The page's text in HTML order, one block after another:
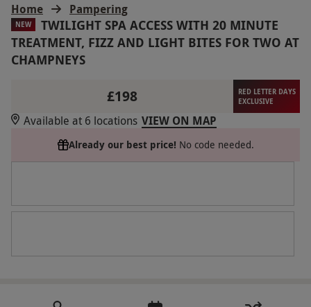
Home Pampering
NEW
TWILIGHT SPA ACCESS WITH 20 MINUTE
TREATMENT, FIZZ AND LIGHT BITES FOR TWO AT
CHAMPNEYS
£198
RED LETTER DAYS
EXCLUSIVE
Available at 6 locations VIEW ON MAP
Already our best price! No code needed.